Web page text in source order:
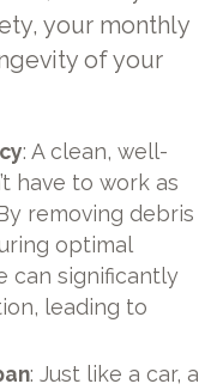
your monthly
of your
: A clean, well-
have to work as
removing debris
optimal
can significantly
leading to
: Just like a car, a